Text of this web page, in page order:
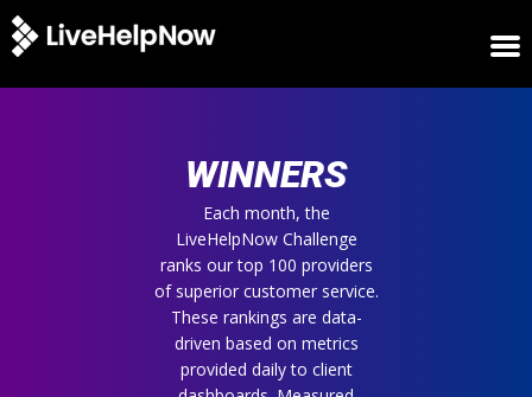
WINNERS
Each month, the
LiveHelpNow Challenge
ranks our top 100 providers
of superior customer service.
These rankings are data-
driven based on metrics
provided daily to client